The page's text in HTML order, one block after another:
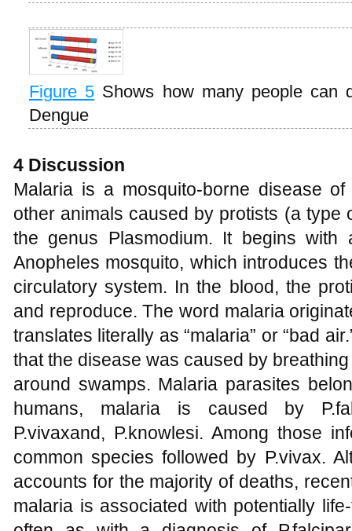
Figure 5 Shows how many people can
Dengue
4 Discussion
Malaria is a mosquito-borne disease
other animals caused by protists (a type
the genus Plasmodium. It begins
Anopheles mosquito, which introduces
circulatory system. In the blood, the
and reproduce. The word malaria
translates literally as “malaria” or “bad
that the disease was caused by
around swamps. Malaria parasites
humans, malaria is caused by
P.vivaxand, P.knowlesi. Among those
common species followed by P.vivax.
accounts for the majority of deaths,
malaria is associated with potentially